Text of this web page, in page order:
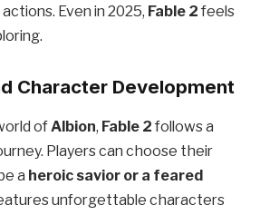
Even in 2025, Fable 2 feels
Character Development
ofAlbion, Fable 2 follows a
Players can choose their
a heroic savior or a feared
unforgettable characters